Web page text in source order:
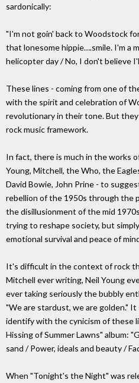
sardonically:
"I'm not goin' back to Woodstock
that lonesome hippie….smile. I'm a
helicopter day / No, I don't believe
These lines - coming from one of
with the spirit and celebration of
revolutionary in their tone. But
rock music framework.
In fact, there is much in the works
Young, Mitchell, the Who, the
David Bowie, John Prine - to
rebellion of the 1950s through the
the disillusionment of the mid
trying to reshape society, but
emotional survival and peace of
It's difficult in the context of rock
Mitchell ever writing, Neil Young
ever taking seriously the bubbly
"We are stardust, we are golden."
identify with the cynicism of these
Hissing of Summer Lawns" album:
sand / Power, ideals and beauty /
When "Tonight's the Night" was